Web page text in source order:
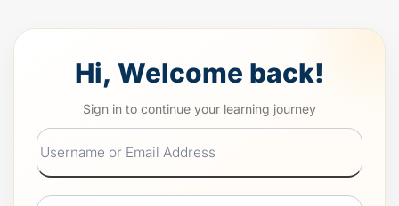
Hi, Welcome back!